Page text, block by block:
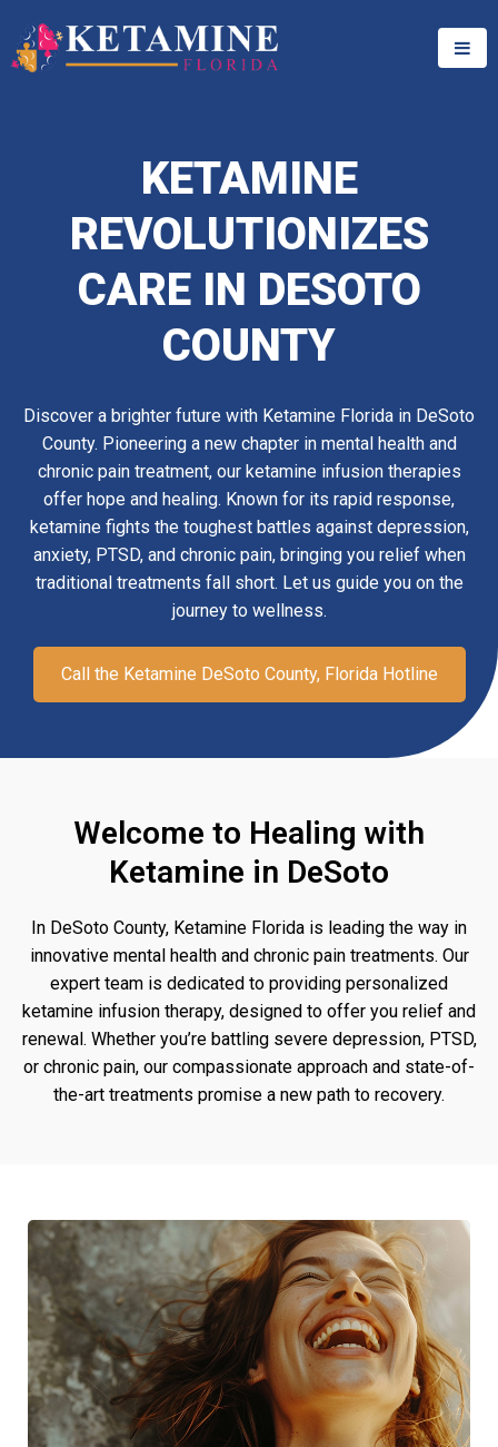
KETAMINE
REVOLUTIONIZES
CARE IN DESOTO
COUNTY
Discover a brighter future with Ketamine Florida in DeSoto
County. Pioneering a new chapter in mental health and
chronic pain treatment, our ketamine infusion therapies
offer hope and healing. Known for its rapid response,
ketamine fights the toughest battles against depression,
anxiety, PTSD, and chronic pain, bringing you relief when
traditional treatments fall short. Let us guide you on the
journey to wellness.
Call the Ketamine DeSoto County, Florida Hotline
Welcome to Healing with
Ketamine in DeSoto
In DeSoto County, Ketamine Florida is leading the way in
innovative mental health and chronic pain treatments. Our
expert team is dedicated to providing personalized
ketamine infusion therapy, designed to offer you relief and
renewal. Whether you’re battling severe depression, PTSD,
or chronic pain, our compassionate approach and state-of-
the-art treatments promise a new path to recovery.